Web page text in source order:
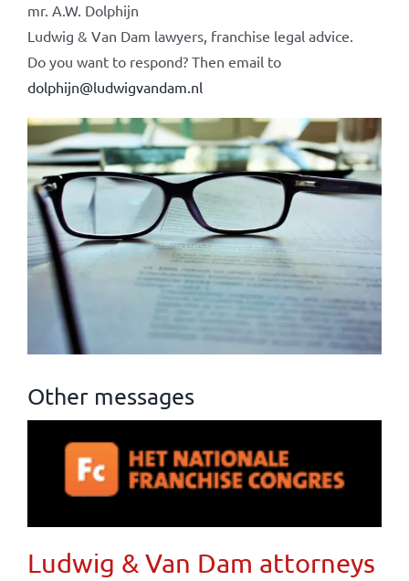
mr. A.W. Dolphijn
Ludwig & Van Dam lawyers, franchise legal advice.
Do you want to respond? Then email to
dolphijn@ludwigvandam.nl
Other messages
Ludwig & Van Dam attorneys